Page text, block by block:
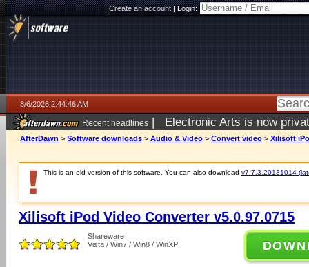
Create an account|Login:
8/6/2026 2:44:46 AM
Recent headlines | Electronic Arts is now
AfterDawn > Software downloads > Audio & Video > Convert video > Xilisoft
This is an old version of this software. You can also download v7.7.3.20131014
Xilisoft iPod Video Converter v5.0.97.0715
Shareware
Vista / Win7 / Win8 / WinXP